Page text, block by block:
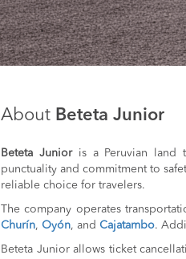
About Beteta Junior
Beteta Junioris a Peruvian land
punctuality and commitment to
reliable choice for travelers.
The company operates
Churín, Oyón, and Cajatambo.
Beteta Junior allows ticket